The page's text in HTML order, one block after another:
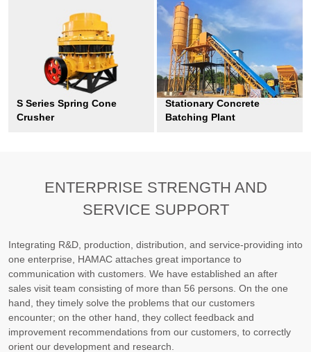
S Series Spring Cone
Crusher
Stationary Concrete
Batching Plant
ENTERPRISE STRENGTH AND
SERVICE SUPPORT
Integrating R&D, production, distribution, and service-providing into
one enterprise, HAMAC attaches great importance to
communication with customers. We have established an after
sales visit team consisting of more than 56 persons. On the one
hand, they timely solve the problems that our customers
encounter; on the other hand, they collect feedback and
improvement recommendations from our customers, to correctly
orient our development and research.